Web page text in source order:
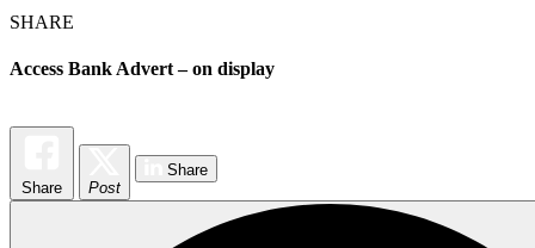
SHARE
Access Bank Advert – on display
Share Post
Share